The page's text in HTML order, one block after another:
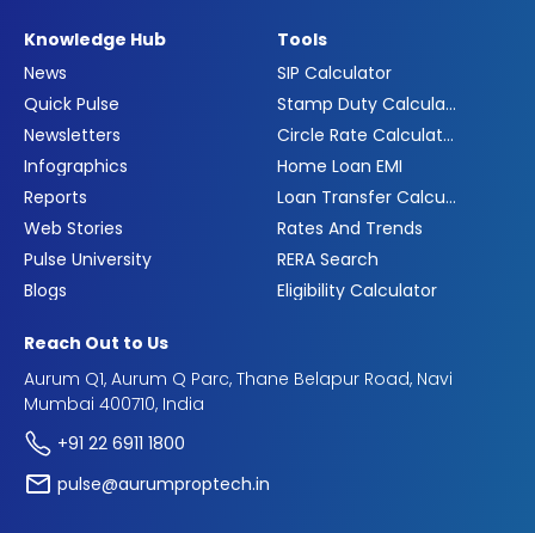
Knowledge Hub
News
Quick Pulse
Newsletters
Infographics
Reports
Web Stories
Pulse University
Blogs
Tools
SIP Calculator
Stamp Duty Calculator
Circle Rate Calculator
Home Loan EMI
Loan Transfer Calculator
Rates And Trends
RERA Search
Eligibility Calculator
Reach Out to Us
Aurum Q1, Aurum Q Parc, Thane Belapur Road, Navi
Mumbai 400710, India
+91 22 6911 1800
pulse@aurumproptech.in